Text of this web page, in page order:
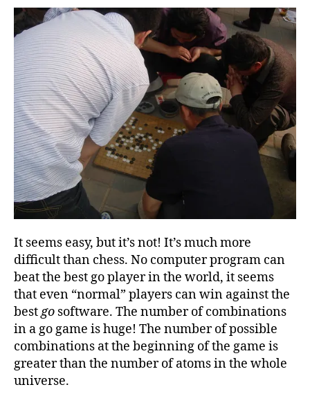
It seems easy, but it’s not! It’s much more
difficult than chess. No computer program can
beat the best go player in the world, it seems
that even “normal” players can win against the
bestgo software. The number of combinations
in a go game is huge! The number of possible
combinations at the beginning of the game is
greater than the number of atoms in the whole
universe.